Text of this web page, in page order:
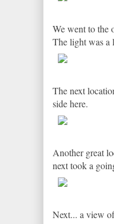
We went to the
The light was a
The next
side here.
Another great
next took a
Next... a view